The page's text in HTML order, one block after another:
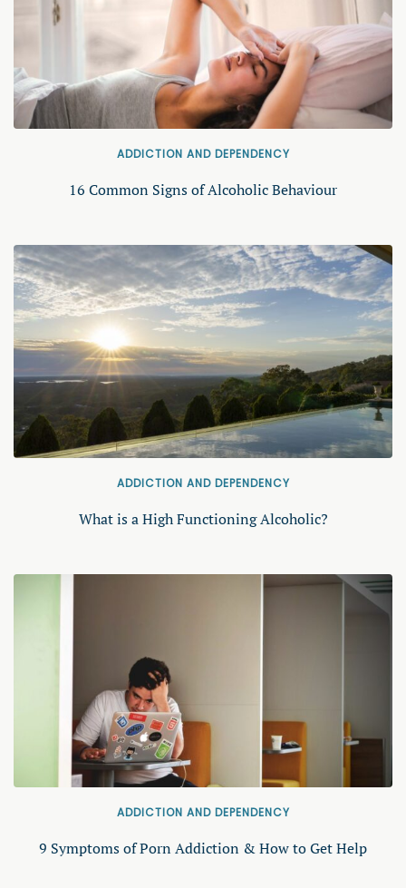
ADDICTION AND DEPENDENCY
16 Common Signs of Alcoholic Behaviour
ADDICTION AND DEPENDENCY
What is a High Functioning Alcoholic?
ADDICTION AND DEPENDENCY
9 Symptoms of Porn Addiction & How to Get Help